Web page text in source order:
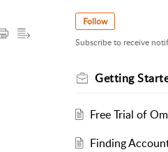
Follow
Subscribe to receive
Getting
Free Trial of
Finding